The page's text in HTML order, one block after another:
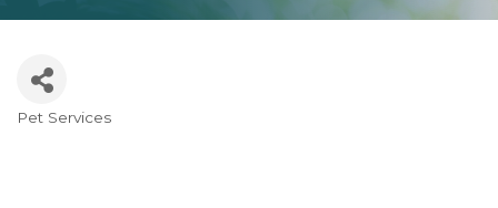
Pet Services